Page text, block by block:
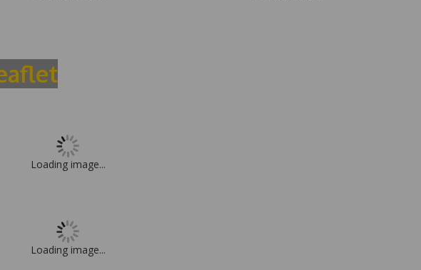
Loading image...
Loading image...